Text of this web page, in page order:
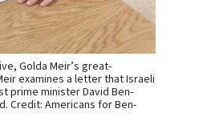
Golda Meir’s great-
examines a letter that Israeli
prime minister David Ben-
Credit: Americans for Ben-